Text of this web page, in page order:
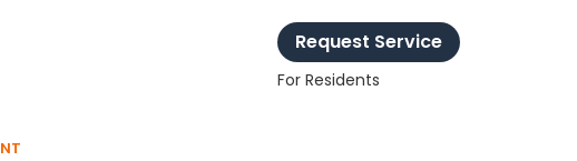
Request Service
For Residents